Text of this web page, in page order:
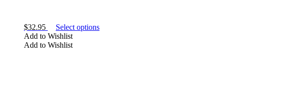
$32.95 Select options
Add to Wishlist
Add to Wishlist